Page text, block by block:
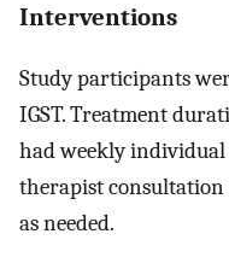
Interventions
Study participants
IGST. Treatment
had weekly individual
therapist consultation
as needed.